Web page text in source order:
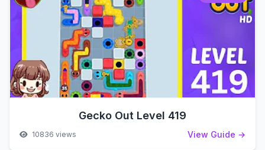
Gecko Out Level 419
10836 views View Guide →